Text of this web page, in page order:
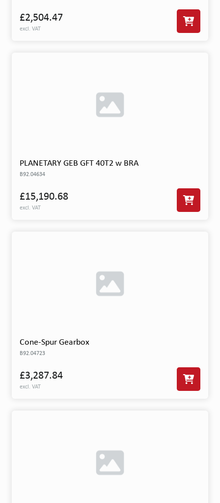
£2,504.47
excl. VAT
PLANETARY GEB GFT 40T2 w BRA
B92.04634
£15,190.68
excl. VAT
Cone-Spur Gearbox
B92.04723
£3,287.84
excl. VAT